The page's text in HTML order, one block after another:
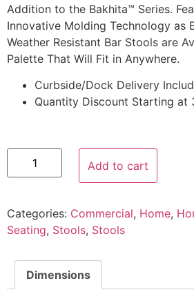
Addition to the Bakhita™ Series.
Innovative Molding Technology as
Weather Resistant Bar Stools are
Palette That Will Fit in Anywhere.
Curbside/Dock Delivery
Quantity Discount Starting at
Add to cart
Categories: Commercial, Home,
Seating, Stools, Stools
Dimensions